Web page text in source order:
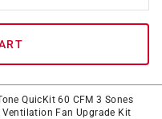
QuicKit 60 CFM 3 Sones
Ventilation Fan Upgrade Kit